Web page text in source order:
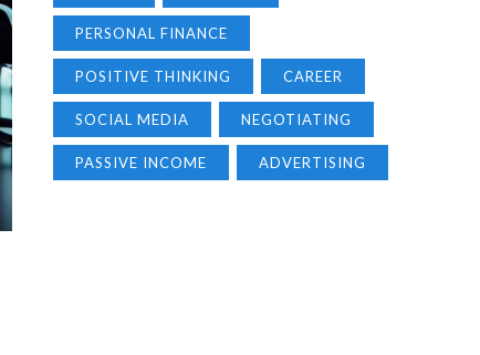
PERSONAL FINANCE
POSITIVE THINKING CAREER
SOCIAL MEDIA NEGOTIATING
PASSIVE INCOME ADVERTISING